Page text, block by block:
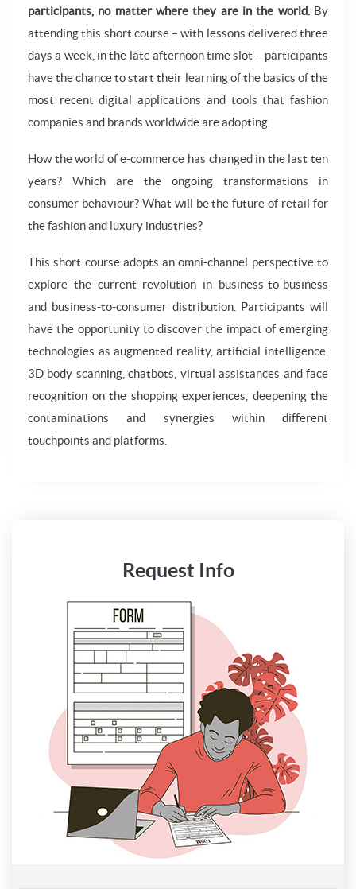
participants, no matter where they are in the world. By
attending this short course – with lessons delivered three
days a week, in the late afternoon time slot – participants
have the chance to start their learning of the basics of the
most recent digital applications and tools that fashion
companies and brands worldwide are adopting.
How the world of e-commerce has changed in the last ten
years? Which are the ongoing transformations in
consumer behaviour? What will be the future of retail for
the fashion and luxury industries?
This short course adopts an omni-channel perspective to
explore the current revolution in business-to-business
and business-to-consumer distribution. Participants will
have the opportunity to discover the impact of emerging
technologies as augmented reality, artificial intelligence,
3D body scanning, chatbots, virtual assistances and face
recognition on the shopping experiences, deepening the
contaminations and synergies within different
touchpoints and platforms.
Request Info